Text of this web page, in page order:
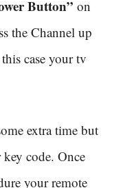
Button” on
the Channel up
case your tv
extra time but
code. Once
your remote